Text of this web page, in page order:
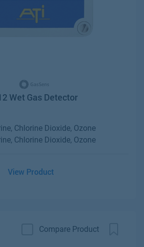
Wet Gas Detector
Chlorine Dioxide, Ozone
Chlorine Dioxide, Ozone
View Product
Compare Product